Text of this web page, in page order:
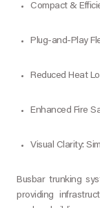
Compact &
Plug-and-Play
Reduced Heat
Enhanced Fire
Visual Clarity:
Busbar trunking
providing